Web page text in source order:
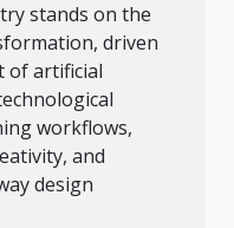
stands on the
driven
of artificial
workflows,
and
design